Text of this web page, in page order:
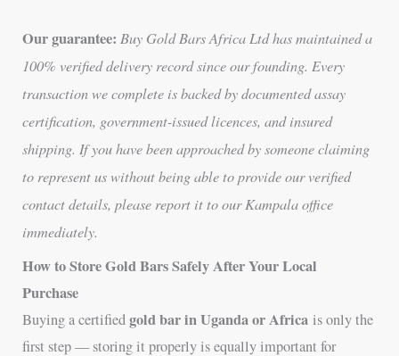
Our guarantee:Buy Gold Bars Africa Ltd has maintained a
100% verified delivery record since our founding. Every
transaction we complete is backed by documented assay
certification, government-issued licences, and insured
shipping. If you have been approached by someone claiming
to represent us without being able to provide our verified
contact details, please report it to our Kampala office
immediately.
How to Store Gold Bars Safely After Your Local
Purchase
Buying a certifiedgold bar in Uganda or Africa is only the
first step — storing it properly is equally important for